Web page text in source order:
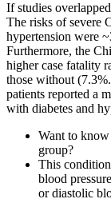
If studies
The risks of severe
hypertension were
Furthermore, the
higher case fatality
those without
patients reported a
with diabetes and
Want to
group?
This
blood
or diastolic